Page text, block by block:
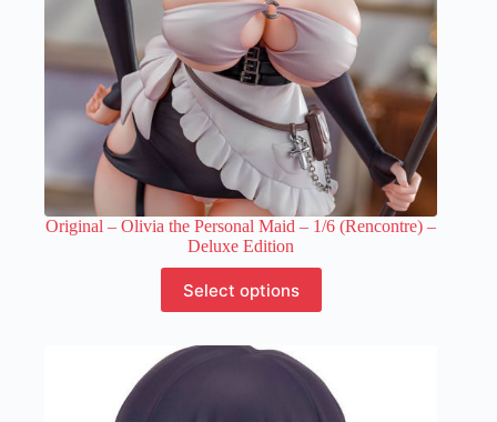
Original – Olivia the Personal Maid – 1/6 (Rencontre) –
Deluxe Edition
Select options
product
has
variants.